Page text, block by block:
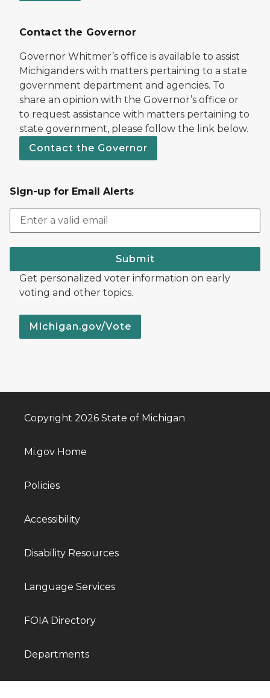
Contact the Governor
Governor Whitmer’s office is available to assist
Michiganders with matters pertaining to a state
government department and agencies. To
share an opinion with the Governor’s office or
to request assistance with matters pertaining to
state government, please follow the link below.
Contact the Governor
Sign-up for Email Alerts
Submit
Get personalized voter information on early
voting and other topics.
Michigan.gov/Vote
Copyright 2026 State of Michigan
Mi.gov Home
Policies
Accessibility
Disability Resources
Language Services
FOIA Directory
Departments